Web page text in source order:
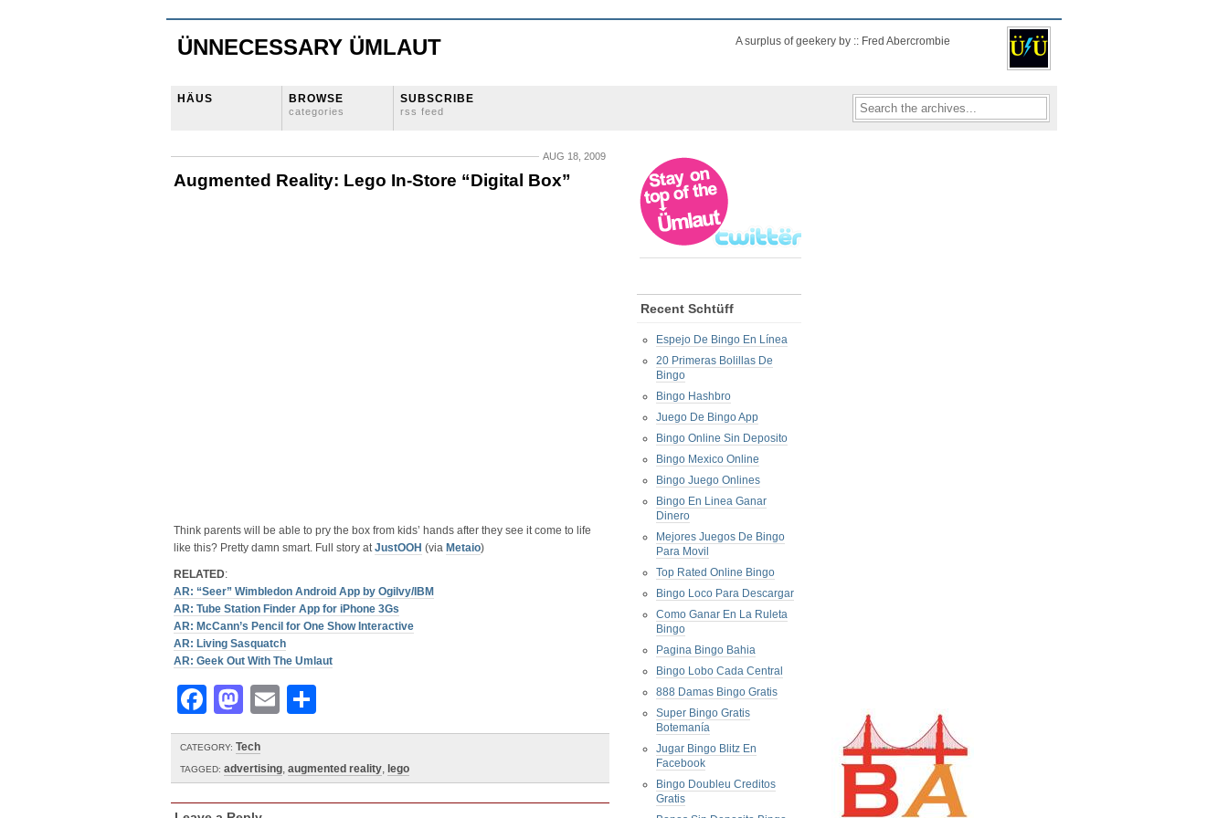
ÜNNECESSARY ÜMLAUT A surplus of geekery by :: Fred Abercrombie
HÄUS BROWSE
categories
SUBSCRIBE
rss feed
AUG 18, 2009
Augmented Reality: Lego In-Store “Digital Box”
Think parents will be able to pry the box from kids’ hands after they see it come to life
like this? Pretty damn smart. Full story atJustOOH (via Metaio)
RELATED:
AR: “Seer” Wimbledon Android App by Ogilvy/IBM
AR: Tube Station Finder App for iPhone 3Gs
AR: McCann’s Pencil for One Show Interactive
AR: Living Sasquatch
AR: Geek Out With The Umlaut
Facebook
Mastodon
Email
CATEGORY: Tech
TAGGED: advertising, augmented reality, lego
Recent Schtüff
Espejo De Bingo En Línea
20 Primeras Bolillas De
Bingo
Bingo Hashbro
Juego De Bingo App
Bingo Online Sin Deposito
Bingo Mexico Online
Bingo Juego Onlines
Bingo En Linea Ganar
Dinero
Mejores Juegos De Bingo
Para Movil
Top Rated Online Bingo
Bingo Loco Para Descargar
Como Ganar En La Ruleta
Bingo
Pagina Bingo Bahia
Bingo Lobo Cada Central
888 Damas Bingo Gratis
Super Bingo Gratis
Botemanía
Jugar Bingo Blitz En
Facebook
Bingo Doubleu Creditos
Gratis